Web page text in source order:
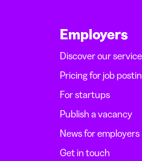
Employers
Discover our
Pricing for job
For startups
Publish a vacancy
News for employers
Get in touch